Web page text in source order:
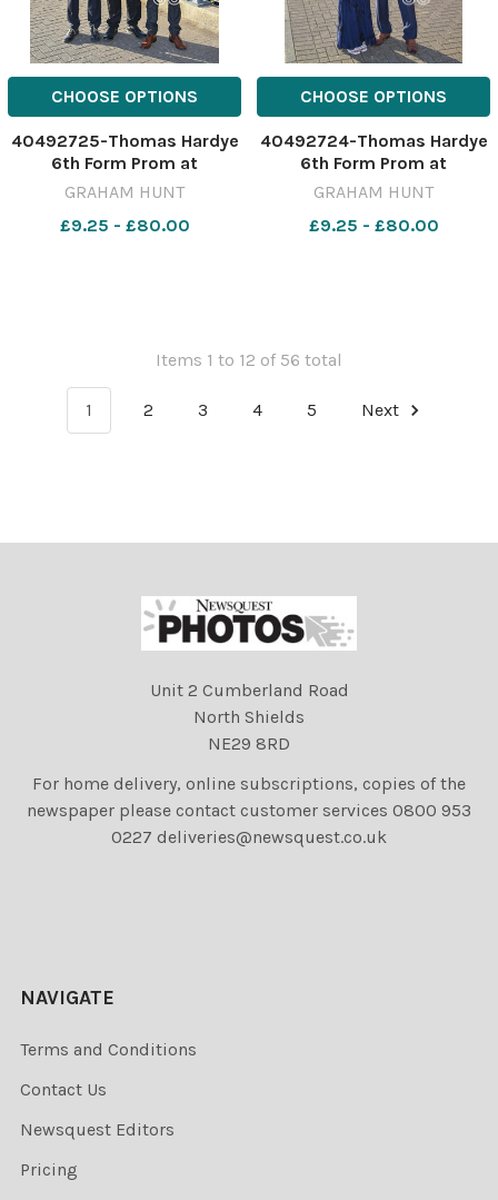
CHOOSE OPTIONS
40492725-Thomas Hardye
6th Form Prom at
Weymouth & Portland
3rd July 2026. Picture
GRAHAM HUNT
£9.25 - £80.00
CHOOSE OPTIONS
40492724-Thomas Hardye
6th Form Prom at
Weymouth & Portland
3rd July 2026. Picture
GRAHAM HUNT
£9.25 - £80.00
Items 1 to 12 of 56 total
1 2 3 4 5 Next
Unit 2 Cumberland Road
North Shields
NE29 8RD
For home delivery, online subscriptions, copies of the
newspaper please contact customer services 0800 953
0227 deliveries@newsquest.co.uk
NAVIGATE
Terms and Conditions
Contact Us
Newsquest Editors
Pricing